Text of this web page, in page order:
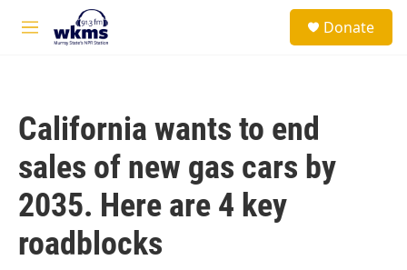
Skip to main content
M
Donate
California wants to end
sales of new gas cars by
2035. Here are 4 key
roadblocks